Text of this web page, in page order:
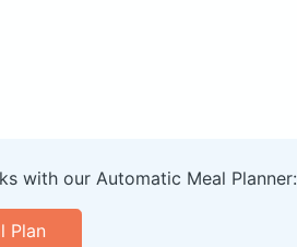
with our Automatic Meal Planner:
Plan